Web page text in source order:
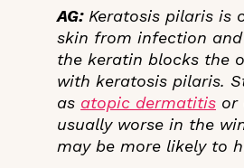
AG:Keratosis pilaris is
skin from infection and
the keratin blocks the
with keratosis pilaris.
as atopic dermatitis or
usually worse in the
may be more likely to